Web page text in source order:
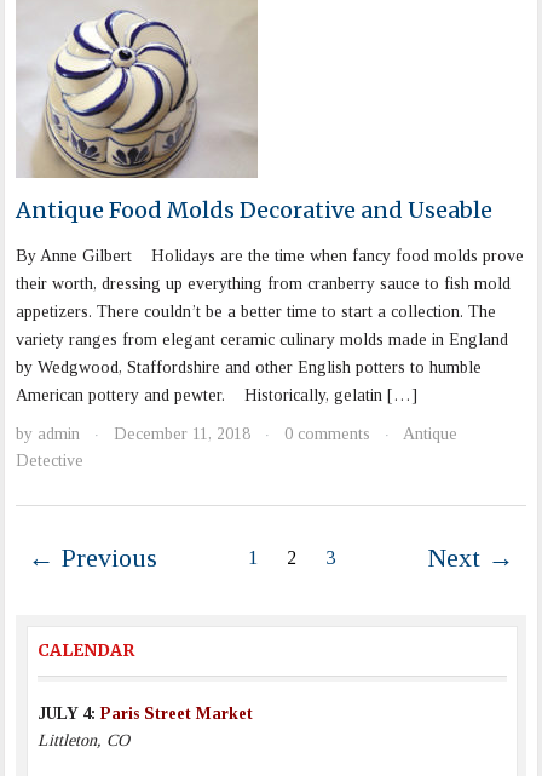
Antique Food Molds Decorative and Useable
By Anne Gilbert Holidays are the time when fancy food molds prove
their worth, dressing up everything from cranberry sauce to fish mold
appetizers. There couldn’t be a better time to start a collection. The
variety ranges from elegant ceramic culinary molds made in England
by Wedgwood, Staffordshire and other English potters to humble
American pottery and pewter. Historically, gelatin […]
by admin · December 11, 2018 · 0 comments ·
Antique
Detective
← Previous 1 2 3 Next →
CALENDAR
JULY 4:Paris Street Market
Littleton, CO